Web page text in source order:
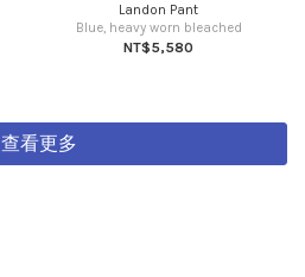
Landon Pant
Blue, heavy worn bleached
NT$5,580
查看更多